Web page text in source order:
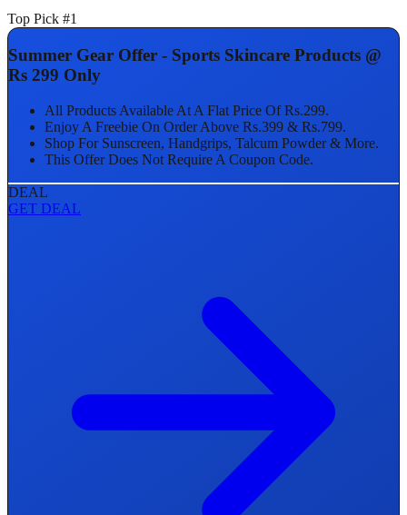
Top Pick #1
Summer Gear Offer - Sports Skincare Products @
Rs 299 Only
All Products Available At A Flat Price Of Rs.299.
Enjoy A Freebie On Order Above Rs.399 & Rs.799.
Shop For Sunscreen, Handgrips, Talcum Powder & More.
This Offer Does Not Require A Coupon Code.
DEAL
GET DEAL